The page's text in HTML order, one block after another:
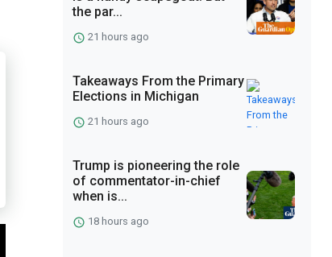
the par...
21 hours ago
Takeaways From the Primary
Elections in Michigan
21 hours ago
Trump is pioneering the role
of commentator-in-chief
when is...
18 hours ago